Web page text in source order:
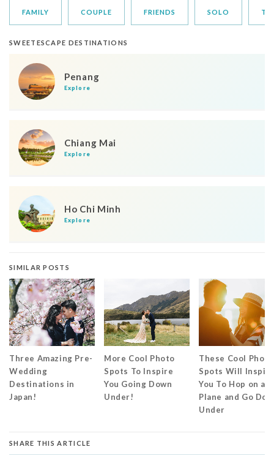
FAMILY COUPLE FRIENDS SOLO
SWEETESCAPE DESTINATIONS
Penang
Explore
Chiang Mai
Explore
Ho Chi Minh
Explore
SIMILAR POSTS
Three Amazing Pre-
Wedding
Destinations in
Japan!
More Cool Photo
Spots To Inspire
You Going Down
Under!
These Cool Photo
Spots Will
You To Hop on a
Plane and Go
Under
SHARE THIS ARTICLE